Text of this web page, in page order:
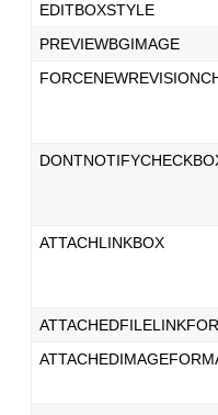
EDITBOXSTYLE
PREVIEWBGIMAGE
ATTACHLINKBOX